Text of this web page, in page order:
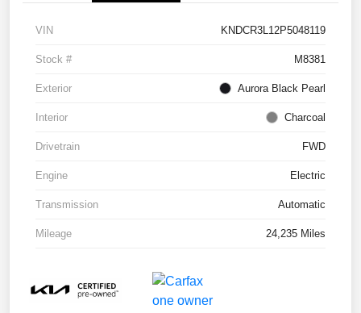
VIN KNDCR3L12P5048119
Stock # M8381
Exterior Aurora Black Pearl
Interior Charcoal
Drivetrain FWD
Engine Electric
Transmission Automatic
Mileage 24,235 Miles